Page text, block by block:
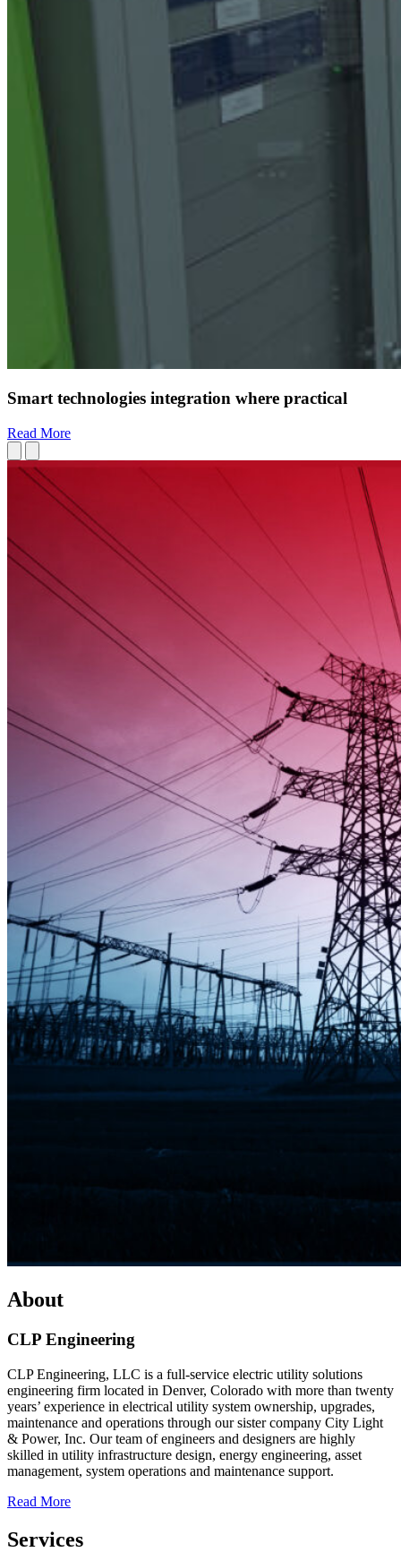
Smart technologies integration where practical
Read More
About
CLP Engineering
CLP Engineering, LLC is a full-service electric utility solutions
engineering firm located in Denver, Colorado with more than twenty
years’ experience in electrical utility system ownership, upgrades,
maintenance and operations through our sister company City Light
& Power, Inc. Our team of engineers and designers are highly
skilled in utility infrastructure design, energy engineering, asset
management, system operations and maintenance support.
Read More
Services